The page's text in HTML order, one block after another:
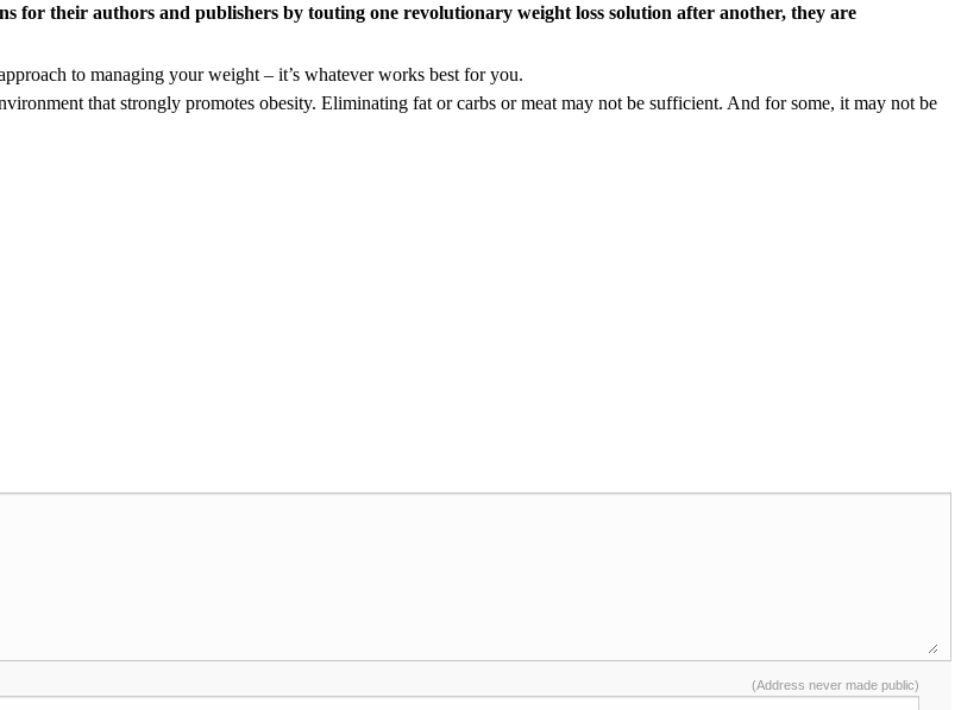
for their authors and publishers by touting one revolutionary weight loss solution after another, they are
to managing your weight – it’s whatever works best for you.
that strongly promotes obesity. Eliminating fat or carbs or meat may not be sufficient. And for some, it may not be
(Address never made public)